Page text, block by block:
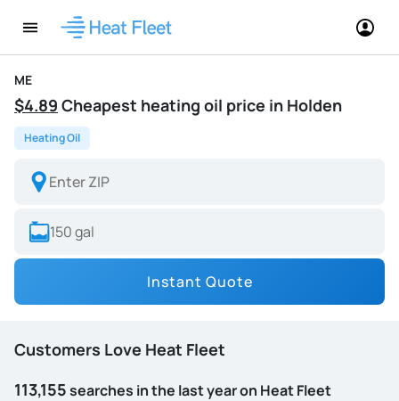
ME
$4.89 Cheapest heating oil price in Holden
Heating Oil
Instant Quote
Customers Love Heat Fleet
113,155searches in the last year on Heat Fleet